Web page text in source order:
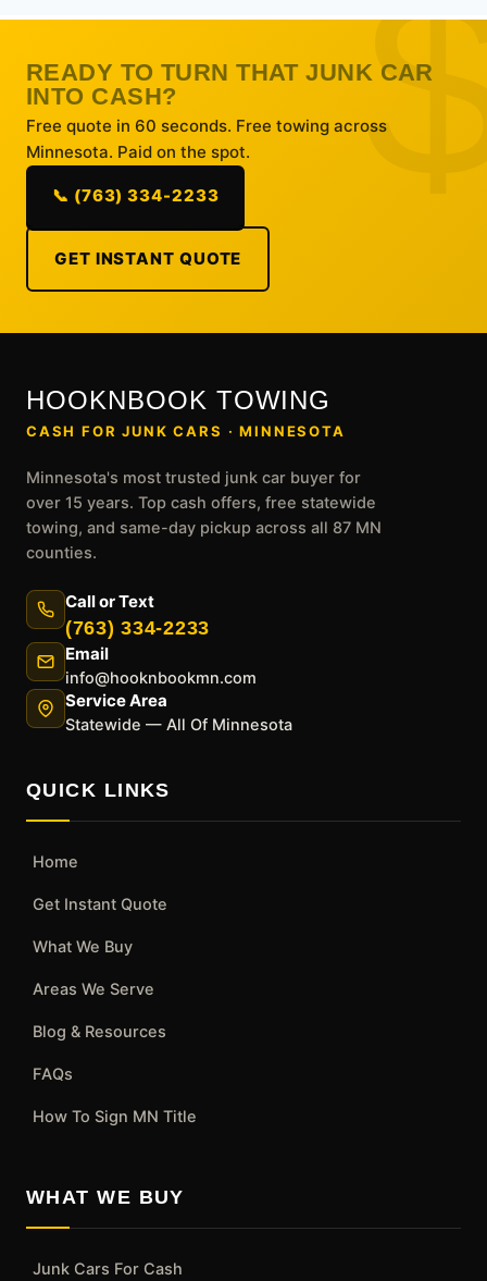
READY TO TURN THAT JUNK CAR
INTO CASH?
Free quote in 60 seconds. Free towing across
Minnesota. Paid on the spot.
📞 (763) 334-2233
GET INSTANT QUOTE
HOOKNBOOK TOWING
CASH FOR JUNK CARS · MINNESOTA
Minnesota's most trusted junk car buyer for
over 15 years. Top cash offers, free statewide
towing, and same-day pickup across all 87 MN
counties.
Call or Text
(763) 334-2233
Email
info@hooknbookmn.com
Service Area
Statewide — All Of Minnesota
QUICK LINKS
Home
Get Instant Quote
What We Buy
Areas We Serve
Blog & Resources
FAQs
How To Sign MN Title
WHAT WE BUY
Junk Cars For Cash